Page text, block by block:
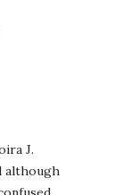
J.
although